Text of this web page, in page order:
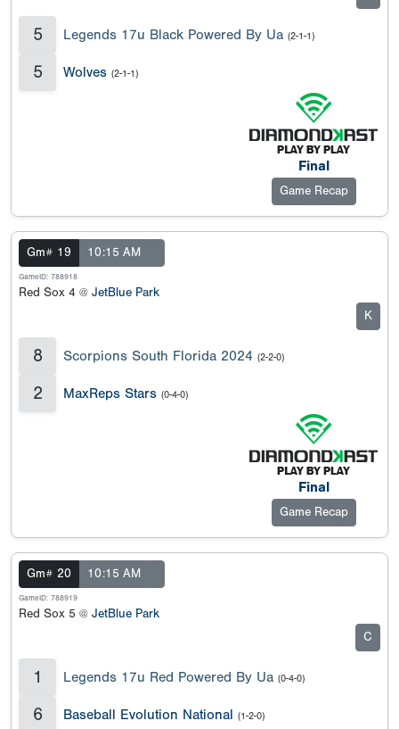
5 Legends 17u Black Powered By Ua (2-1-1)
5 Wolves (2-1-1)
Final
Game Recap
Gm# 19 10:15 AM
GameID: 788918
Red Sox 4 @ JetBlue Park
K
8 Scorpions South Florida 2024 (2-2-0)
2 MaxReps Stars (0-4-0)
Final
Game Recap
Gm# 20 10:15 AM
GameID: 788919
Red Sox 5 @ JetBlue Park
C
1 Legends 17u Red Powered By Ua (0-4-0)
6 Baseball Evolution National (1-2-0)